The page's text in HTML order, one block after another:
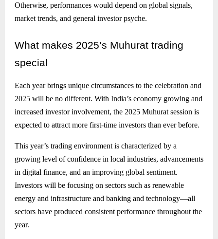
Otherwise, performances would depend on global signals,
market trends, and general investor psyche.
What makes 2025’s Muhurat trading
special
Each year brings unique circumstances to the celebration and
2025 will be no different. With India’s economy growing and
increased investor involvement, the 2025 Muhurat session is
expected to attract more first-time investors than ever before.
This year’s trading environment is characterized by a
growing level of confidence in local industries, advancements
in digital finance, and an improving global sentiment.
Investors will be focusing on sectors such as renewable
energy and infrastructure and banking and technology—all
sectors have produced consistent performance throughout the
year.